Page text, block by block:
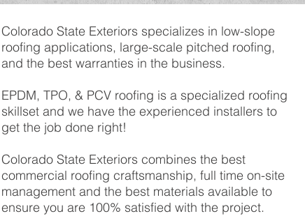
Colorado State Exteriors specializes in low-slope
roofing applications, large-scale pitched roofing,
and the best warranties in the business.
EPDM, TPO, & PCV roofing is a specialized roofing
skillset and we have the experienced installers to
get the job done right!
Colorado State Exteriors combines the best
commercial roofing craftsmanship, full time on-site
management and the best materials available to
ensure you are 100% satisfied with the project.